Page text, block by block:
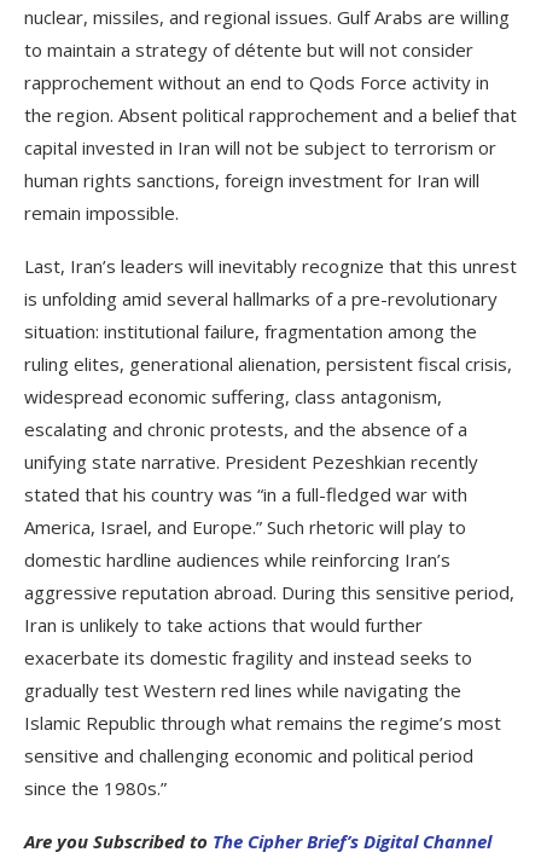
nuclear, missiles, and regional issues. Gulf Arabs are willing
to maintain a strategy of détente but will not consider
rapprochement without an end to Qods Force activity in
the region. Absent political rapprochement and a belief that
capital invested in Iran will not be subject to terrorism or
human rights sanctions, foreign investment for Iran will
remain impossible.
Last, Iran’s leaders will inevitably recognize that this unrest
is unfolding amid several hallmarks of a pre-revolutionary
situation: institutional failure, fragmentation among the
ruling elites, generational alienation, persistent fiscal crisis,
widespread economic suffering, class antagonism,
escalating and chronic protests, and the absence of a
unifying state narrative. President Pezeshkian recently
stated that his country was “in a full-fledged war with
America, Israel, and Europe.” Such rhetoric will play to
domestic hardline audiences while reinforcing Iran’s
aggressive reputation abroad. During this sensitive period,
Iran is unlikely to take actions that would further
exacerbate its domestic fragility and instead seeks to
gradually test Western red lines while navigating the
Islamic Republic through what remains the regime’s most
sensitive and challenging economic and political period
since the 1980s.”
Are you Subscribed to The Cipher Brief’s Digital Channel